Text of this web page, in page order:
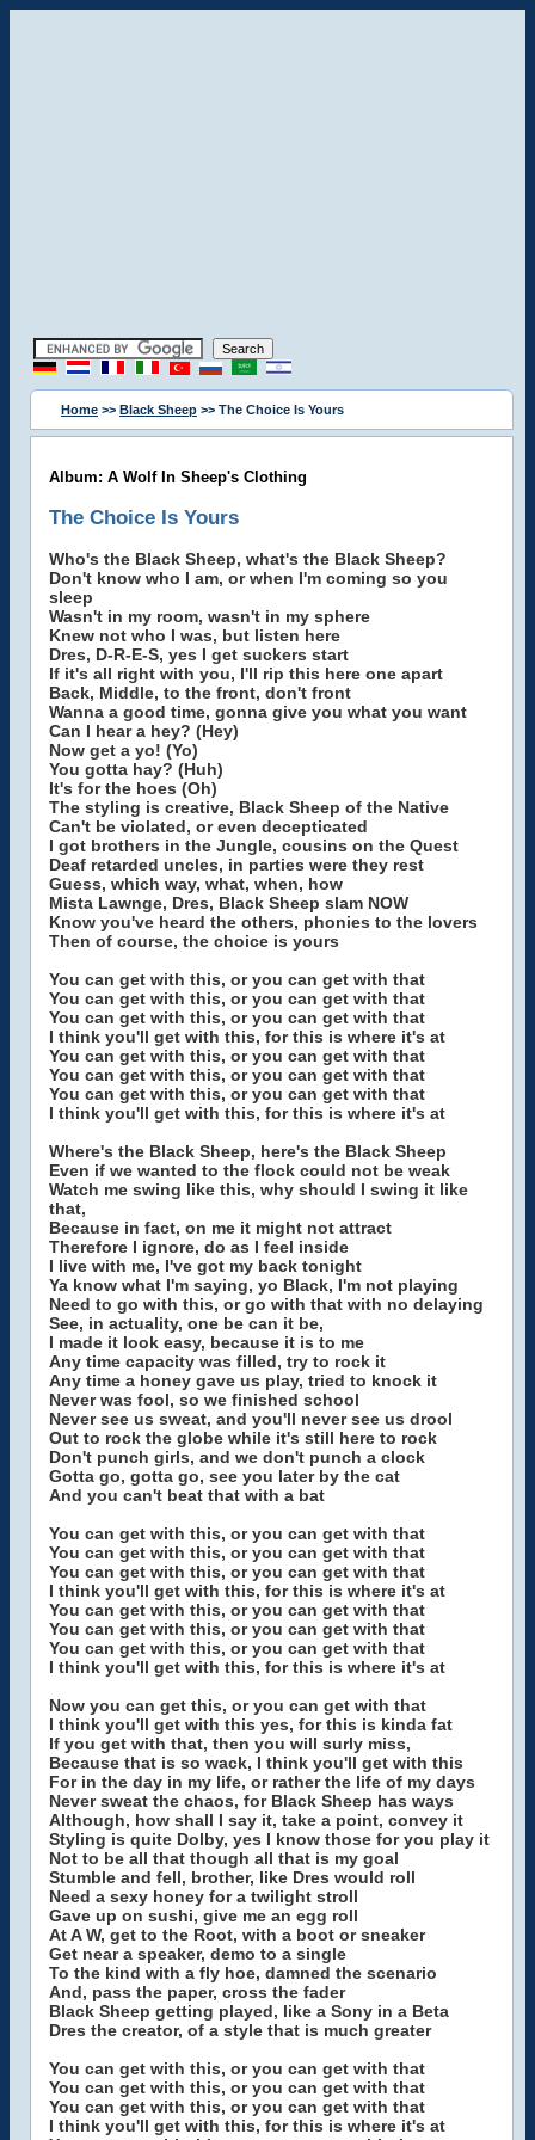
Home >> Black Sheep >> The Choice Is Yours
Album: A Wolf In Sheep's Clothing
The Choice Is Yours
Who's the Black Sheep, what's the Black Sheep?
Don't know who I am, or when I'm coming so you
sleep
Wasn't in my room, wasn't in my sphere
Knew not who I was, but listen here
Dres, D-R-E-S, yes I get suckers start
If it's all right with you, I'll rip this here one apart
Back, Middle, to the front, don't front
Wanna a good time, gonna give you what you want
Can I hear a hey? (Hey)
Now get a yo! (Yo)
You gotta hay? (Huh)
It's for the hoes (Oh)
The styling is creative, Black Sheep of the Native
Can't be violated, or even decepticated
I got brothers in the Jungle, cousins on the Quest
Deaf retarded uncles, in parties were they rest
Guess, which way, what, when, how
Mista Lawnge, Dres, Black Sheep slam NOW
Know you've heard the others, phonies to the lovers
Then of course, the choice is yours
You can get with this, or you can get with that
You can get with this, or you can get with that
You can get with this, or you can get with that
I think you'll get with this, for this is where it's at
You can get with this, or you can get with that
You can get with this, or you can get with that
You can get with this, or you can get with that
I think you'll get with this, for this is where it's at
Where's the Black Sheep, here's the Black Sheep
Even if we wanted to the flock could not be weak
Watch me swing like this, why should I swing it like
that,
Because in fact, on me it might not attract
Therefore I ignore, do as I feel inside
I live with me, I've got my back tonight
Ya know what I'm saying, yo Black, I'm not playing
Need to go with this, or go with that with no delaying
See, in actuality, one be can it be,
I made it look easy, because it is to me
Any time capacity was filled, try to rock it
Any time a honey gave us play, tried to knock it
Never was fool, so we finished school
Never see us sweat, and you'll never see us drool
Out to rock the globe while it's still here to rock
Don't punch girls, and we don't punch a clock
Gotta go, gotta go, see you later by the cat
And you can't beat that with a bat
You can get with this, or you can get with that
You can get with this, or you can get with that
You can get with this, or you can get with that
I think you'll get with this, for this is where it's at
You can get with this, or you can get with that
You can get with this, or you can get with that
You can get with this, or you can get with that
I think you'll get with this, for this is where it's at
Now you can get this, or you can get with that
I think you'll get with this yes, for this is kinda fat
If you get with that, then you will surly miss,
Because that is so wack, I think you'll get with this
For in the day in my life, or rather the life of my days
Never sweat the chaos, for Black Sheep has ways
Although, how shall I say it, take a point, convey it
Styling is quite Dolby, yes I know those for you play it
Not to be all that though all that is my goal
Stumble and fell, brother, like Dres would roll
Need a sexy honey for a twilight stroll
Gave up on sushi, give me an egg roll
At A W, get to the Root, with a boot or sneaker
Get near a speaker, demo to a single
To the kind with a fly hoe, damned the scenario
And, pass the paper, cross the fader
Black Sheep getting played, like a Sony in a Beta
Dres the creator, of a style that is much greater
You can get with this, or you can get with that
You can get with this, or you can get with that
You can get with this, or you can get with that
I think you'll get with this, for this is where it's at